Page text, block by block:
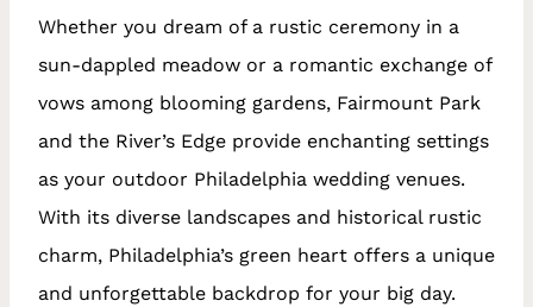
Whether you dream of a rustic ceremony in a
sun-dappled meadow or a romantic exchange of
vows among blooming gardens, Fairmount Park
and the River’s Edge provide enchanting settings
as your outdoor Philadelphia wedding venues.
With its diverse landscapes and historical rustic
charm, Philadelphia’s green heart offers a unique
and unforgettable backdrop for your big day.